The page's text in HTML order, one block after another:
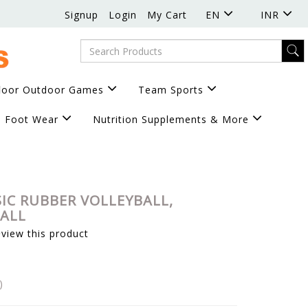
Signup Login My Cart EN INR
Outdoor Games Team Sports
Foot Wear Nutrition Supplements & More
RUBBER VOLLEYBALL,
this product